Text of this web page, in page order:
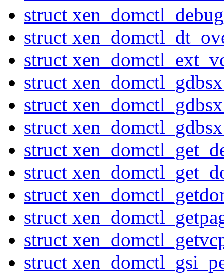
struct
struct
struct
struct
struct
struct
struct
struct
struct
struct
struct
struct